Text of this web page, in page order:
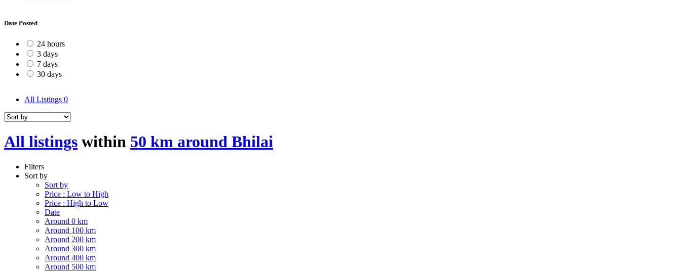
Date Posted
24 hours
3 days
7 days
30 days
All Listings 0
All listings within 50 km around Bhilai
Filters
Sort by
Sort by
Price : Low to High
Price : High to Low
Date
Around 0 km
Around 100 km
Around 200 km
Around 300 km
Around 400 km
Around 500 km